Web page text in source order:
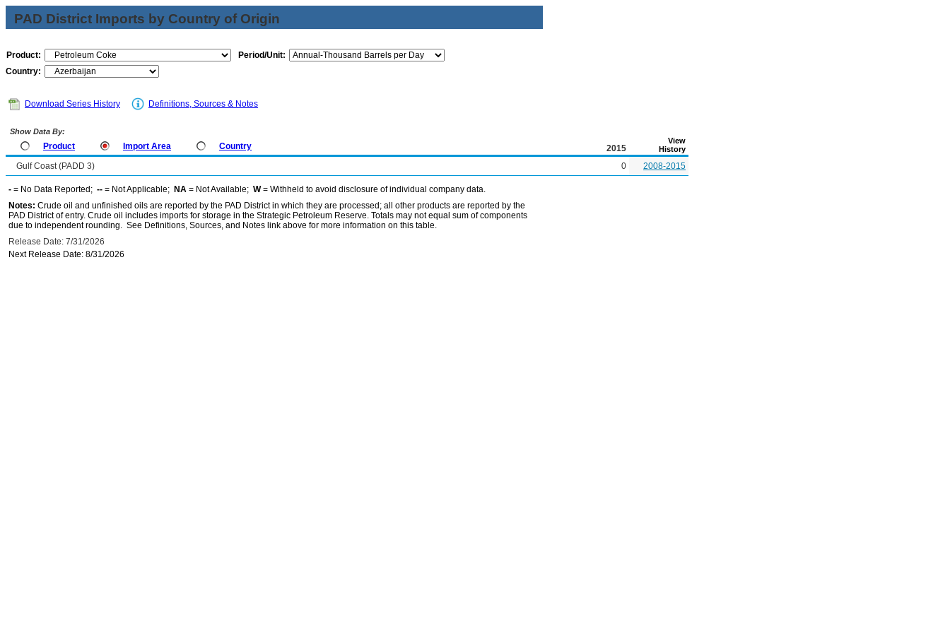
PAD District Imports by Country of Origin
Product:
Period/Unit:
Country:
Download Series History Definitions, Sources & Notes
Show Data By:
Product Import Area Country 2015
View
History
Gulf Coast (PADD 3) 0 2008-2015
- = No Data Reported; -- = Not Applicable; NA = Not Available; W= Withheld to avoid disclosure of individual company data.
Notes: Crude oil and unfinished oils are reported by the PAD District in which they are processed; all other products are reported by the
PAD District of entry. Crude oil includes imports for storage in the Strategic Petroleum Reserve. Totals may not equal sum of components
due to independent rounding. See Definitions, Sources, and Notes link above for more information on this table.
Release Date: 7/31/2026
Next Release Date: 8/31/2026